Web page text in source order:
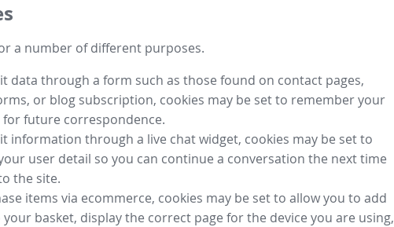
a number of different purposes.
data through a form such as those found on contact pages,
or blog subscription, cookies may be set to remember your
for future correspondence.
information through a live chat widget, cookies may be set to
user detail so you can continue a conversation the next time
the site.
items via ecommerce, cookies may be set to allow you to add
basket, display the correct page for the device you are using,